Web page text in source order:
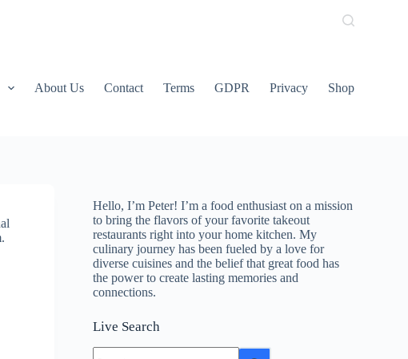
About Us Contact Terms GDPR Privacy Shop
Hello, I’m Peter! I’m a food enthusiast on a mission
to bring the flavors of your favorite takeout
restaurants right into your home kitchen. My
culinary journey has been fueled by a love for
diverse cuisines and the belief that great food has
the power to create lasting memories and
connections.
Live Search